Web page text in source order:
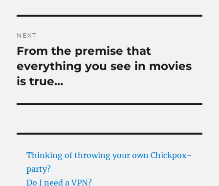
NEXT
Next
post:
From the premise that
everything you see in movies
is true…
Thinking of throwing your own Chickpox-
party?
Do I need a VPN?